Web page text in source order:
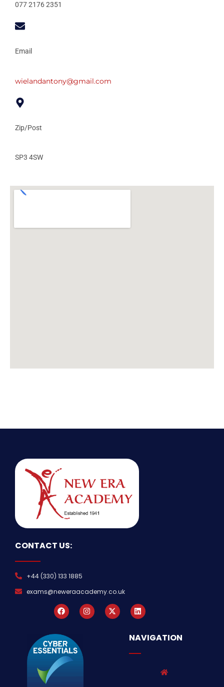
077 2176 2351
Email
wielandantony@gmail.com
Zip/Post
SP3 4SW
CONTACT US:
+44 (330) 133 1885
exams@neweraacademy.co.uk
NAVIGATION